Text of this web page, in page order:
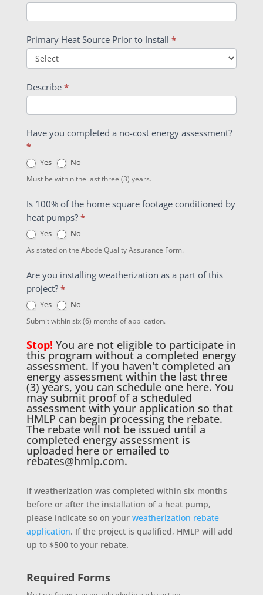
Primary Heat Source Prior to Install *
Describe *
Have you completed a no-cost energy assessment?
*
Yes No
Must be within the last three (3) years.
Is 100% of the home square footage conditioned by
heat pumps? *
Yes No
As stated on the Abode Quality Assurance Form.
Are you installing weatherization as a part of this
project? *
Yes No
Submit within six (6) months of application.
Stop! You are not eligible to participate in
this program without a completed energy
assessment. If you haven't completed an
energy assessment within the last three
(3) years, you can schedule one here. You
may submit proof of a scheduled
assessment with your application so that
HMLP can begin processing the rebate.
The rebate will not be issued until a
completed energy assessment is
uploaded here or emailed to
rebates@hmlp.com.
If weatherization was completed within six months
before or after the installation of a heat pump,
please indicate so on your weatherization rebate
application. If the project is qualified, HMLP will add
up to $500 to your rebate.
Required Forms